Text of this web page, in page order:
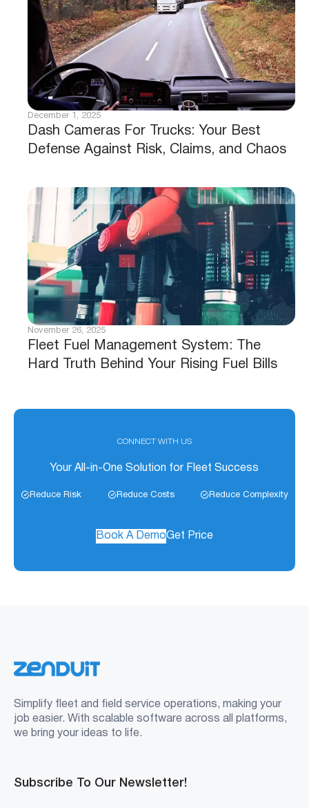
Dash Cameras For Trucks: Your Best
Defense Against Risk, Claims, and Chaos
December 1, 2025
Fleet Fuel Management System: The
Hard Truth Behind Your Rising Fuel Bills
November 26, 2025
CONNECT WITH US
Your All-in-One Solution for Fleet Success
Reduce Risk Reduce Costs Reduce Complexity
Book A DemoGet Price
Simplify fleet and field service operations, making your
job easier. With scalable software across all platforms,
we bring your ideas to life.
Subscribe To Our Newsletter!